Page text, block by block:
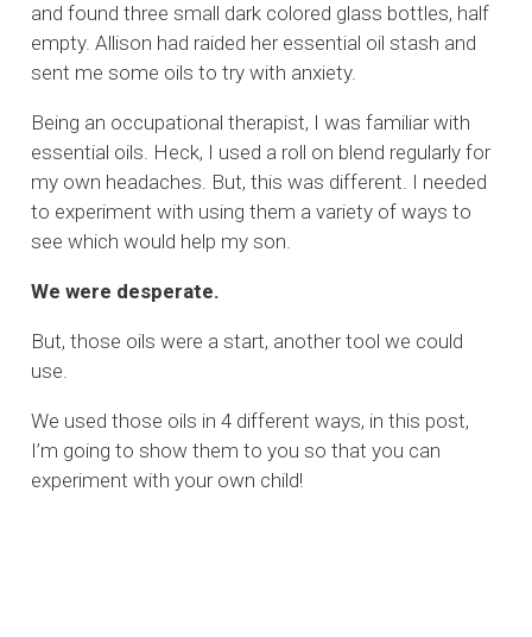
and found three small dark colored glass bottles, half
empty. Allison had raided her essential oil stash and
sent me some oils to try with anxiety.
Being an occupational therapist, I was familiar with
essential oils. Heck, I used a roll on blend regularly for
my own headaches. But, this was different. I needed
to experiment with using them a variety of ways to
see which would help my son.
We were desperate.
But, those oils were a start, another tool we could
use.
We used those oils in 4 different ways, in this post,
I’m going to show them to you so that you can
experiment with your own child!